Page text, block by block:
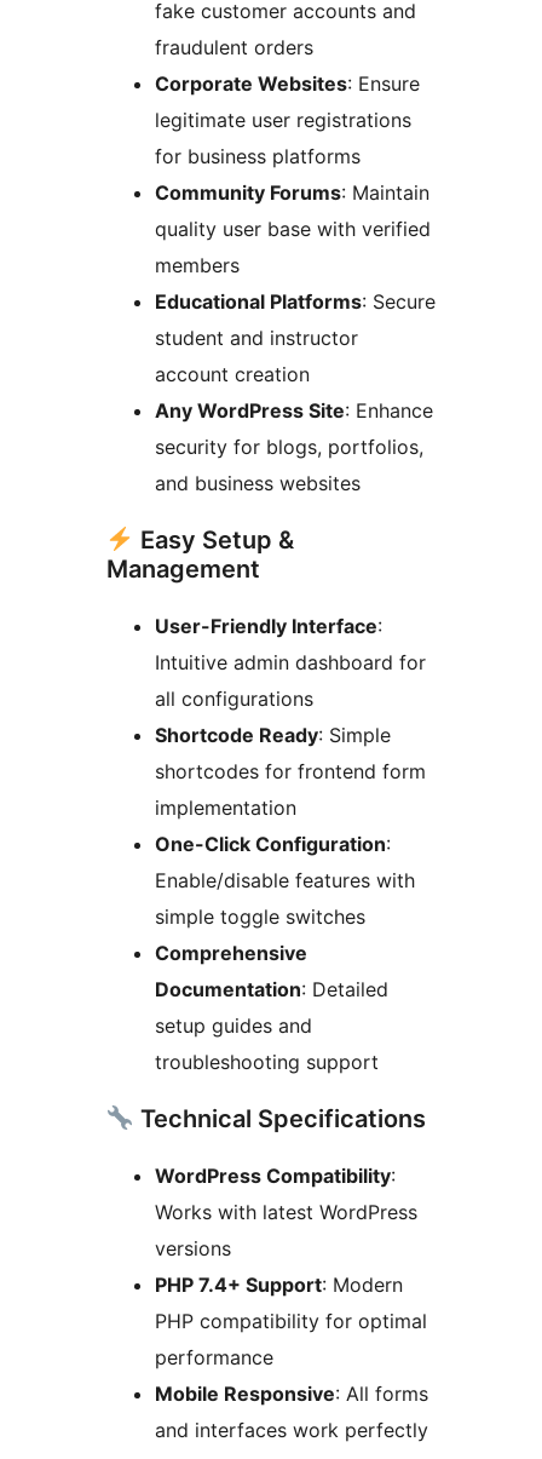
fake customer accounts and
fraudulent orders
Corporate Websites: Ensure
legitimate user registrations
for business platforms
Community Forums: Maintain
quality user base with verified
members
Educational Platforms: Secure
student and instructor
account creation
Any WordPress Site: Enhance
security for blogs, portfolios,
and business websites
Easy Setup &
Management
User-Friendly Interface:
Intuitive admin dashboard for
all configurations
Shortcode Ready: Simple
shortcodes for frontend form
implementation
One-Click Configuration:
Enable/disable features with
simple toggle switches
Comprehensive
Documentation: Detailed
setup guides and
troubleshooting support
Technical Specifications
WordPress Compatibility:
Works with latest WordPress
versions
PHP 7.4+ Support: Modern
PHP compatibility for optimal
performance
Mobile Responsive: All forms
and interfaces work perfectly